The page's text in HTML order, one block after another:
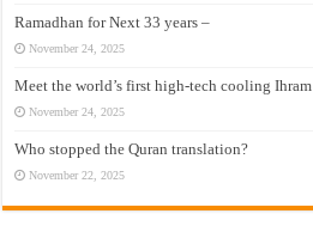
Ramadhan for Next 33 years –
November 24, 2025
Meet the world’s first high-tech cooling Ihram
November 24, 2025
Who stopped the Quran translation?
November 22, 2025